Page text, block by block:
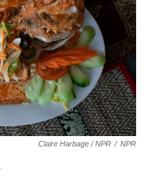
Claire Harbage / NPR / NPR